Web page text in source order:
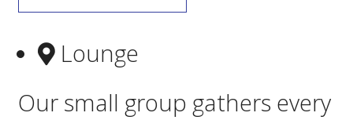
Lounge
Our small group gathers every